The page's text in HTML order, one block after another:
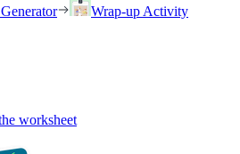
Wrap-up Activity
worksheet